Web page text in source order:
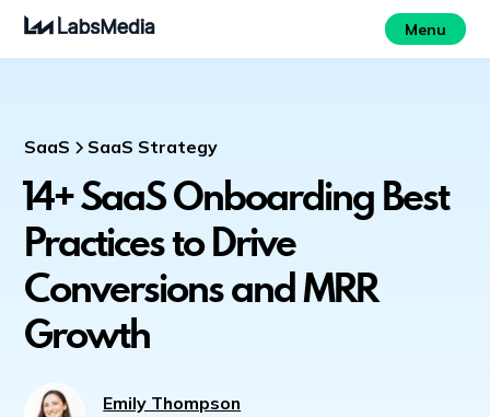
Menu
SaaS SaaS Strategy
14+ SaaS Onboarding Best
Practices to Drive
Conversions and MRR
Growth
Emily Thompson